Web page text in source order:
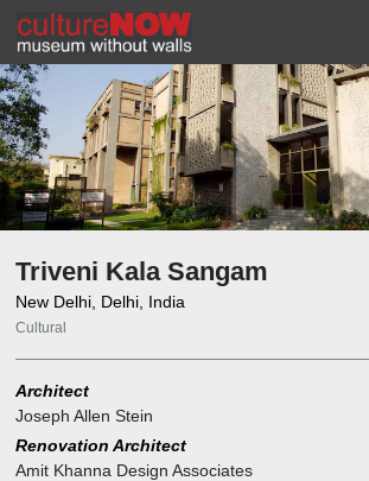
Triveni Kala Sangam
New Delhi, Delhi, India
Cultural
Architect
Joseph Allen Stein
Renovation Architect
Amit Khanna Design Associates